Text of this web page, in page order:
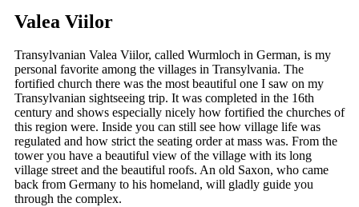
Valea Viilor
Transylvanian Valea Viilor, called Wurmloch in German, is my
personal favorite among the villages in Transylvania. The
fortified church there was the most beautiful one I saw on my
Transylvanian sightseeing trip. It was completed in the 16th
century and shows especially nicely how fortified the churches of
this region were. Inside you can still see how village life was
regulated and how strict the seating order at mass was. From the
tower you have a beautiful view of the village with its long
village street and the beautiful roofs. An old Saxon, who came
back from Germany to his homeland, will gladly guide you
through the complex.